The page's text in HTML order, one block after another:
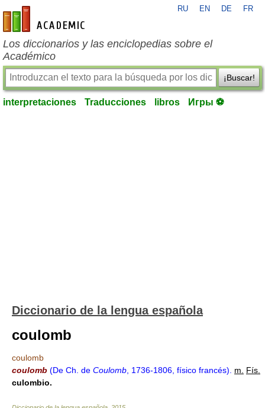
es-academic.com
RU EN DE FR
Los diccionarios y las enciclopedias sobre el
Académico
¡Buscar!
interpretaciones Traducciones libros Игры ⚽
Diccionario de la lengua española
coulomb
coulomb
coulomb (De Ch. de Coulomb , 1736-1806, físico francés). m.
Fís.
culombio.